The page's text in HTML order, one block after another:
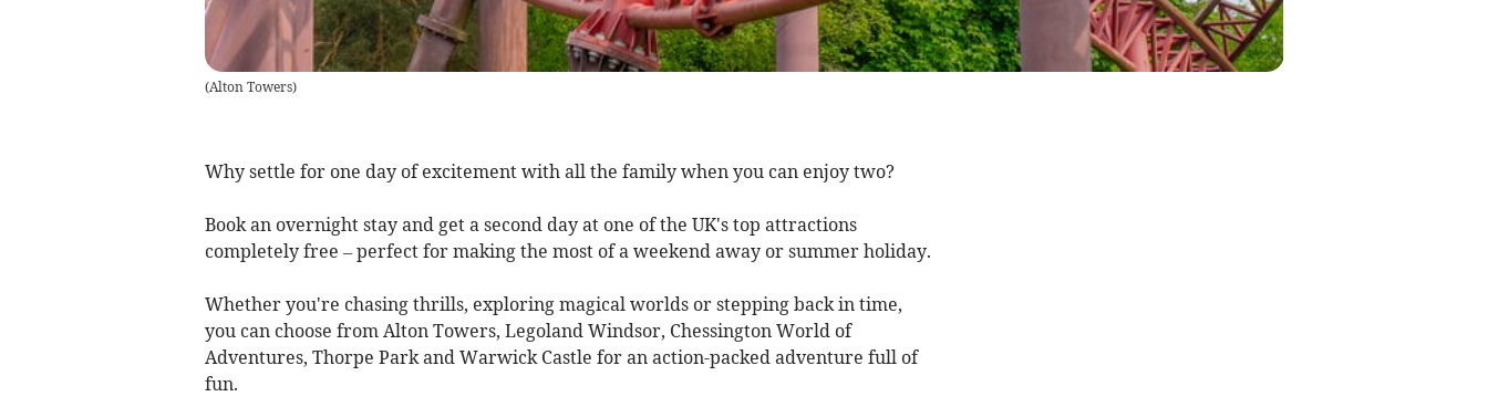
(Alton Towers)
Why settle for one day of excitement with all the family when you can enjoy two?
Book an overnight stay and get a second day at one of the UK's top attractions
completely free – perfect for making the most of a weekend away or summer holiday.
Whether you're chasing thrills, exploring magical worlds or stepping back in time,
you can choose from Alton Towers, Legoland Windsor, Chessington World of
Adventures, Thorpe Park and Warwick Castle for an action-packed adventure full of
fun.